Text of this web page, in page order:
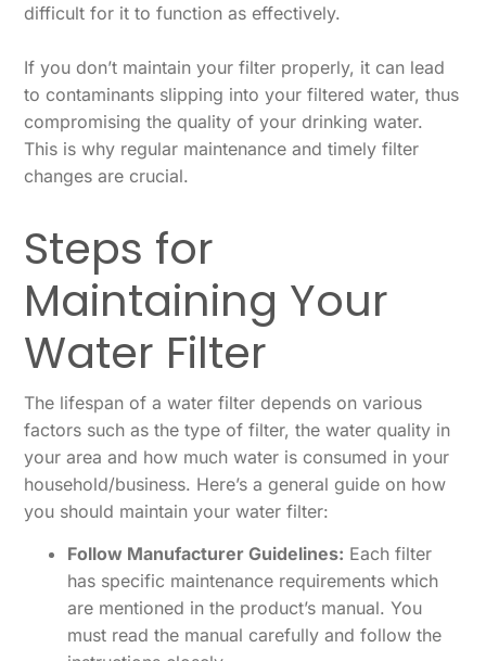
difficult for it to function as effectively.
If you don’t maintain your filter properly, it can lead
to contaminants slipping into your filtered water, thus
compromising the quality of your drinking water.
This is why regular maintenance and timely filter
changes are crucial.
Steps for
Maintaining Your
Water Filter
The lifespan of a water filter depends on various
factors such as the type of filter, the water quality in
your area and how much water is consumed in your
household/business. Here’s a general guide on how
you should maintain your water filter:
Follow Manufacturer Guidelines: Each filter
has specific maintenance requirements which
are mentioned in the product’s manual. You
must read the manual carefully and follow the